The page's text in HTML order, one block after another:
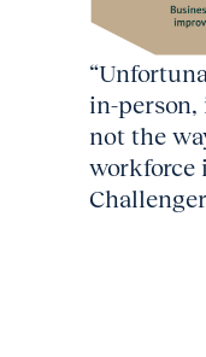
in-
not the
workforce